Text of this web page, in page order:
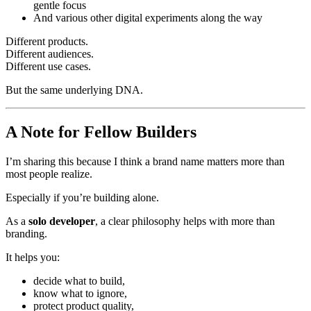
gentle focus
And various other digital experiments along the way
Different products.
Different audiences.
Different use cases.
But the same underlying DNA.
A Note for Fellow Builders
I’m sharing this because I think a brand name matters more than
most people realize.
Especially if you’re building alone.
As a solo developer, a clear philosophy helps with more than
branding.
It helps you:
decide what to build,
know what to ignore,
protect product quality,